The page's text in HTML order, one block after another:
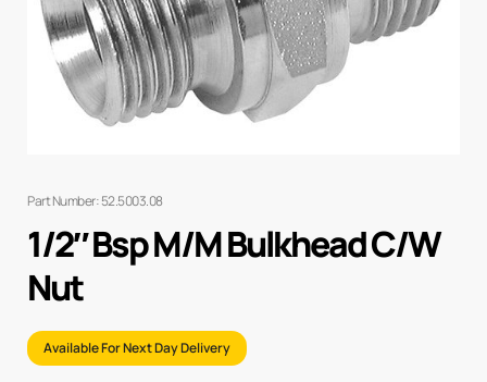
Part Number: 52.5003.08
1/2″ Bsp M/M Bulkhead C/W
Nut
Available For Next Day Delivery